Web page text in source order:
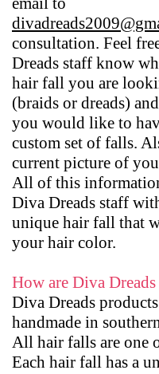
consultation. Feel
Dreads staff know
hair fall you are
(braids or dreads)
you would like to
custom set of falls.
current picture of
All of this
Diva Dreads staff
unique hair fall that
your hair color.
How are Diva
Diva Dreads
handmade in
All hair falls are one
Each hair fall has a